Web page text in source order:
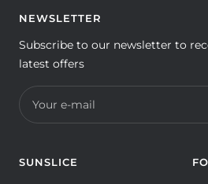
NEWSLETTER
Subscribe to our newsletter to
latest offers
Your e-mail
SUNSLICE